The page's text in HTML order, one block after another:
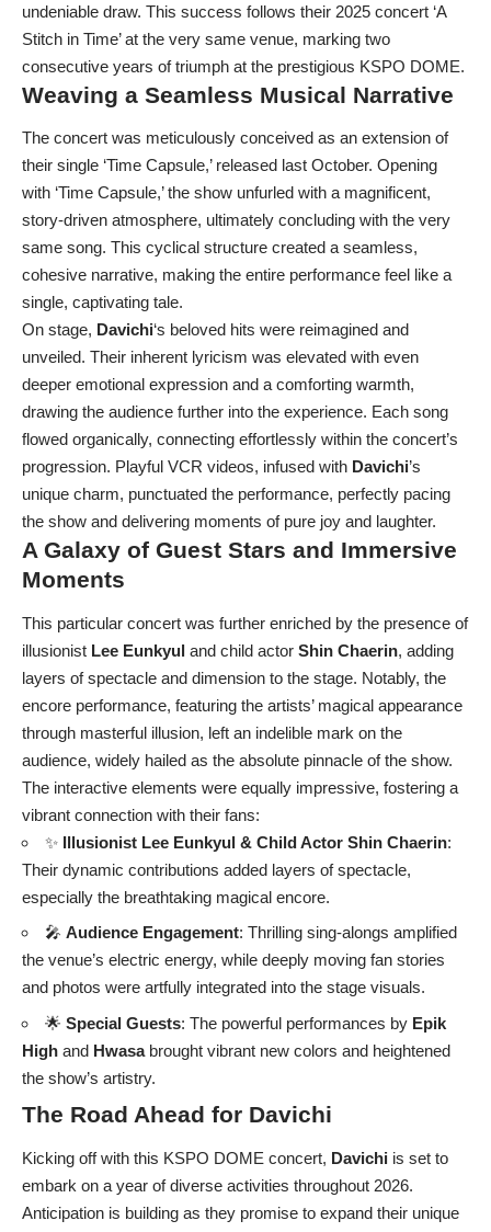
undeniable draw. This success follows their 2025 concert ‘A
Stitch in Time’ at the very same venue, marking two
consecutive years of triumph at the prestigious KSPO DOME.
Weaving a Seamless Musical Narrative
The concert was meticulously conceived as an extension of
their single ‘Time Capsule,’ released last October. Opening
with ‘Time Capsule,’ the show unfurled with a magnificent,
story-driven atmosphere, ultimately concluding with the very
same song. This cyclical structure created a seamless,
cohesive narrative, making the entire performance feel like a
single, captivating tale.
On stage, Davichi‘s beloved hits were reimagined and
unveiled. Their inherent lyricism was elevated with even
deeper emotional expression and a comforting warmth,
drawing the audience further into the experience. Each song
flowed organically, connecting effortlessly within the concert’s
progression. Playful VCR videos, infused with Davichi’s
unique charm, punctuated the performance, perfectly pacing
the show and delivering moments of pure joy and laughter.
A Galaxy of Guest Stars and Immersive
Moments
This particular concert was further enriched by the presence of
illusionist Lee Eunkyul and child actor Shin Chaerin, adding
layers of spectacle and dimension to the stage. Notably, the
encore performance, featuring the artists’ magical appearance
through masterful illusion, left an indelible mark on the
audience, widely hailed as the absolute pinnacle of the show.
The interactive elements were equally impressive, fostering a
vibrant connection with their fans:
✨ Illusionist Lee Eunkyul & Child Actor Shin Chaerin:
Their dynamic contributions added layers of spectacle,
especially the breathtaking magical encore.
🎤 Audience Engagement: Thrilling sing-alongs amplified
the venue’s electric energy, while deeply moving fan stories
and photos were artfully integrated into the stage visuals.
🌟 Special Guests: The powerful performances by Epik
High and Hwasabrought vibrant new colors and heightened
the show’s artistry.
The Road Ahead for Davichi
Kicking off with this KSPO DOME concert, Davichi is set to
embark on a year of diverse activities throughout 2026.
Anticipation is building as they promise to expand their unique